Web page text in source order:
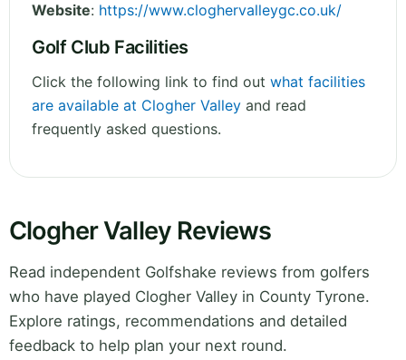
Website: https://www.cloghervalleygc.co.uk/
Golf Club Facilities
Click the following link to find out what facilities
are available at Clogher Valley and read
frequently asked questions.
Clogher Valley Reviews
Read independent Golfshake reviews from golfers
who have played Clogher Valley in County Tyrone.
Explore ratings, recommendations and detailed
feedback to help plan your next round.